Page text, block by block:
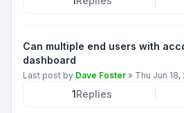
Can multiple end users with
dashboard
Last post by Dave Foster » Thu Jun 18,
1Replies